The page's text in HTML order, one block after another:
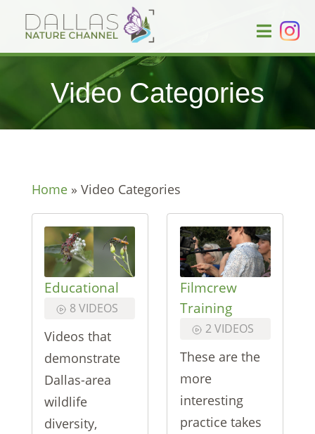
Video Categories
Home» Video Categories
Educational
8 VIDEOS
Videos that
demonstrate
Dallas-area
wildlife
diversity,
Filmcrew
Training
2 VIDEOS
These are the
more
interesting
practice takes